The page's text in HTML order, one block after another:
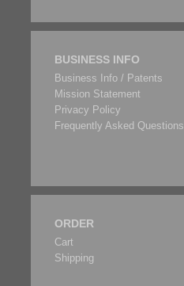
BUSINESS INFO
Business Info / Patents
Mission Statement
Privacy Policy
Frequently Asked Questions
ORDER
Cart
Shipping